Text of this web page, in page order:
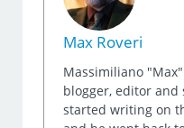
Max Roveri
Massimiliano
blogger, editor and
started writing on